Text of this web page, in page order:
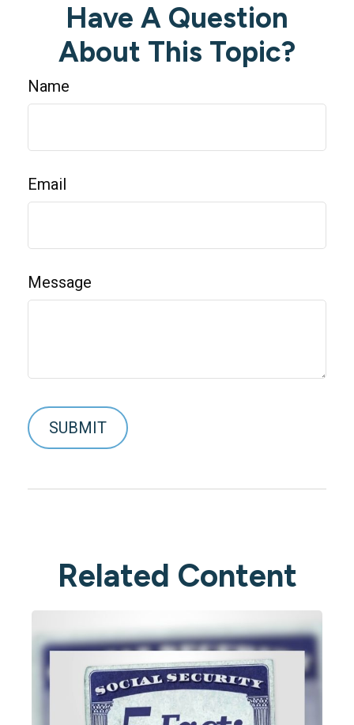
Have A Question
About This Topic?
Name
Email
Message
Related Content